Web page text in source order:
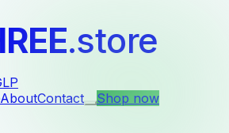
.store
AboutContact Shop now